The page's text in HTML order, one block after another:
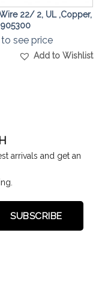
22/ 2, UL ,Copper,
see price
Add to Wishlist
arrivals and get an